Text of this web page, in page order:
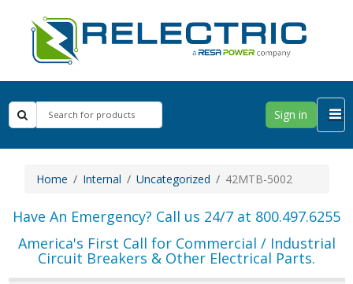
Sign in
Home Internal Uncategorized 42MTB-5002
Have An Emergency? Call us 24/7 at 800.497.6255
America's First Call for Commercial / Industrial
Circuit Breakers & Other Electrical Parts.